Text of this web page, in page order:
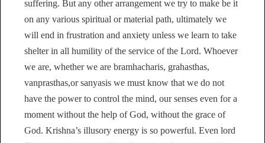
suffering. But any other arrangement we try to make be it
on any various spiritual or material path, ultimately we
will end in frustration and anxiety unless we learn to take
shelter in all humility of the service of the Lord. Whoever
we are, whether we are bramhacharis, grahasthas,
vanprasthas,or sanyasis we must know that we do not
have the power to control the mind, our senses even for a
moment without the help of God, without the grace of
God. Krishna’s illusory energy is so powerful. Even lord